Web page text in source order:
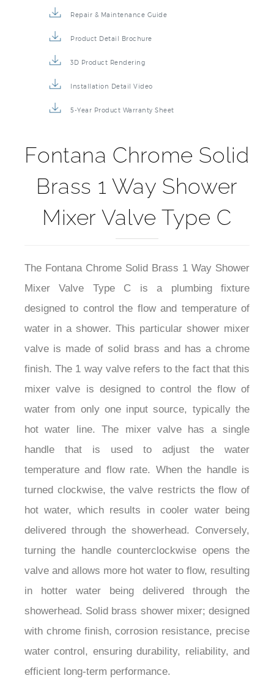
Repair & Maintenance Guide
Product Detail Brochure
3D Product Rendering
Installation Detail Video
5-Year Product Warranty Sheet
Fontana Chrome Solid
Brass 1 Way Shower
Mixer Valve Type C
The Fontana Chrome Solid Brass 1 Way Shower
Mixer Valve Type C is a plumbing fixture
designed to control the flow and temperature of
water in a shower. This particular shower mixer
valve is made of solid brass and has a chrome
finish. The 1 way valve refers to the fact that this
mixer valve is designed to control the flow of
water from only one input source, typically the
hot water line. The mixer valve has a single
handle that is used to adjust the water
temperature and flow rate. When the handle is
turned clockwise, the valve restricts the flow of
hot water, which results in cooler water being
delivered through the showerhead. Conversely,
turning the handle counterclockwise opens the
valve and allows more hot water to flow, resulting
in hotter water being delivered through the
showerhead. Solid brass shower mixer; designed
with chrome finish, corrosion resistance, precise
water control, ensuring durability, reliability, and
efficient long-term performance.